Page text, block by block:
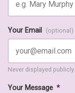
Your Email (optional)
Never displayed
Your Message *